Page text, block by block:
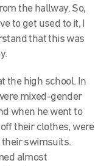
the hallway. So,
to get used to it, I
that this was
the high school. In
mixed-gender
when he went to
their clothes, were
swimsuits.
almost